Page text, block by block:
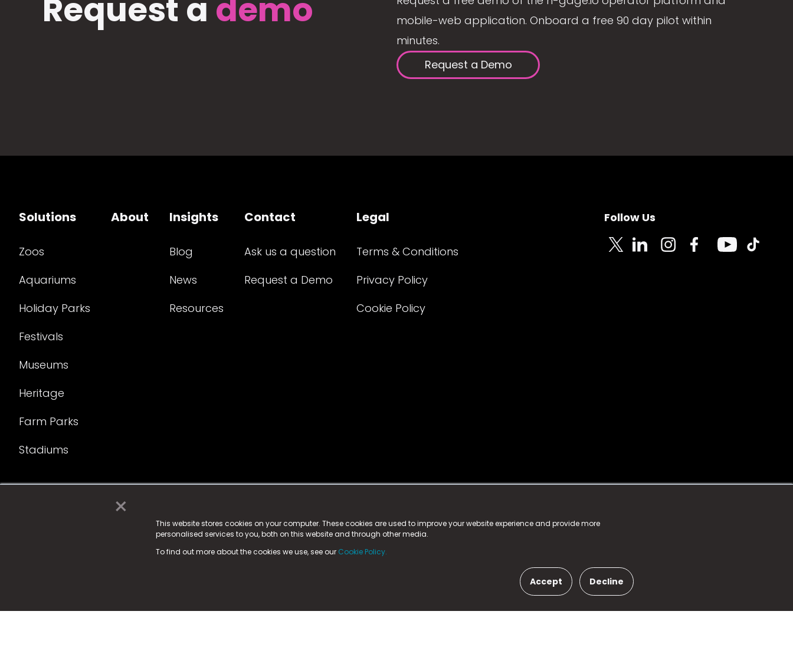
×
This website stores cookies on your computer. These cookies are used to improve your website experience and provide more
personalised services to you, both on this website and through other media.
To find out more about the cookies we use, see our Cookie Policy.
Accept Decline
Request a demo
mobile-web application. Onboard a free 90 day pilot within
minutes.
Request a Demo
Solutions
Zoos
Aquariums
Holiday Parks
Festivals
Museums
Heritage
Farm Parks
Stadiums
About Insights
Blog
News
Resources
Contact
Ask us a question
Request a Demo
Legal
Terms & Conditions
Privacy Policy
Cookie Policy
Follow Us
© 2025 Fame Media Tech Limited. n-gage.io is a registered trademark.
Fame Media Tech (trading as n-gage.io) is registered in England & Walesat:
15 Parsons Court, Welbury Way, Aycliffe Business Park, County Durham, DL5 6ZE (Company Number